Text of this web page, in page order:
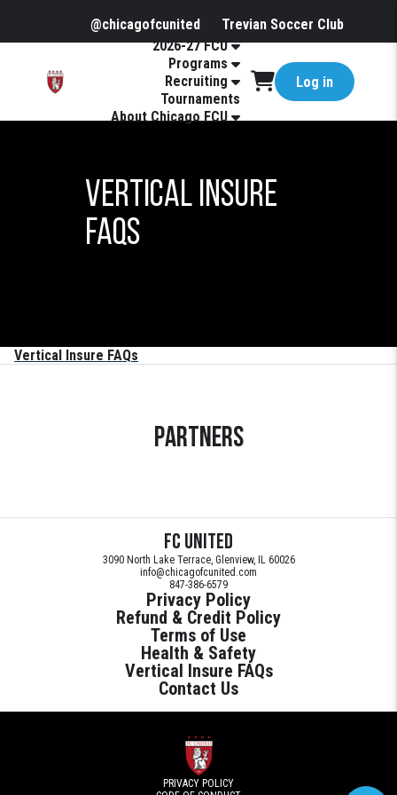
@chicagofcunited
Trevian Soccer Club
2026-27 FCU
Programs
Recruiting
Tournaments
About Chicago FCU
Log in
Vertical Insure
FAQs
Vertical Insure FAQs
Partners
FC United
3090 North Lake Terrace, Glenview, IL 60026
info@chicagofcunited.com
847-386-6579
Privacy Policy
Refund & Credit Policy
Terms of Use
Health & Safety
Vertical Insure FAQs
Contact Us
PRIVACY POLICY